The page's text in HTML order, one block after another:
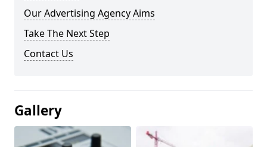
Our Advertising Agency Aims
Take The Next Step
Contact Us
Gallery